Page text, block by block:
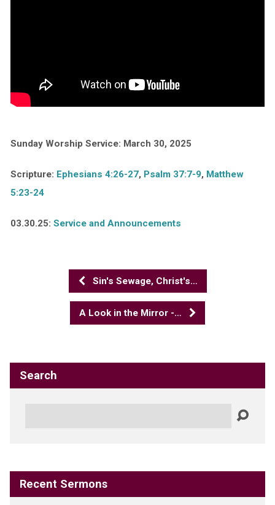
Sunday Worship Service: March 30, 2025
Scripture: Ephesians 4:26-27, Psalm 37:7-9, Matthew
5:23-24
03.30.25: Service and Announcements
Sin's Sewage, Christ's…
A Look in the Mirror -…
Search
Recent Sermons